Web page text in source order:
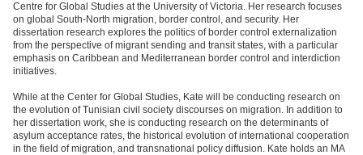
Centre for Global Studies at the University of Victoria. Her research focuses
on global South-North migration, border control, and security. Her
dissertation research explores the politics of border control externalization
from the perspective of migrant sending and transit states, with a particular
emphasis on Caribbean and Mediterranean border control and interdiction
initiatives.
While at the Center for Global Studies, Kate will be conducting research on
the evolution of Tunisian civil society discourses on migration. In addition to
her dissertation work, she is conducting research on the determinants of
asylum acceptance rates, the historical evolution of international cooperation
in the field of migration, and transnational policy diffusion. Kate holds an MA